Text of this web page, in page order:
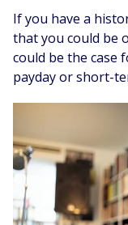
If you have a
that you could be
could be the case
payday or short-